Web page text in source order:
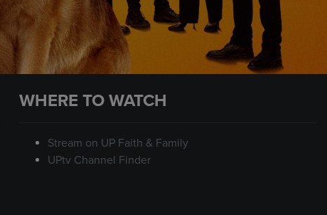
WHERE TO WATCH
Stream on UP Faith & Family
UPtv Channel Finder